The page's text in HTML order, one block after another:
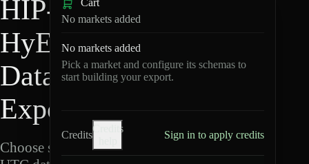
HIP-3 ·
HyENA
Data
Export
Choose schemas and
Cart
No markets added
No markets added
Pick a market and configure its schemas to
start building your export.
Credits
Credits
Sign in to apply credits